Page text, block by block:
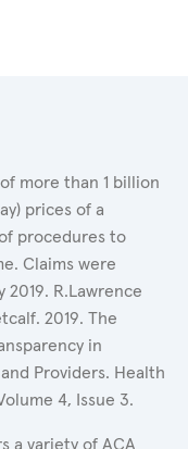
more than 1 billion
prices of a
procedures to
Claims were
R.Lawrence
2019. The
in
Providers. Health
4, Issue 3.
a variety of ACA